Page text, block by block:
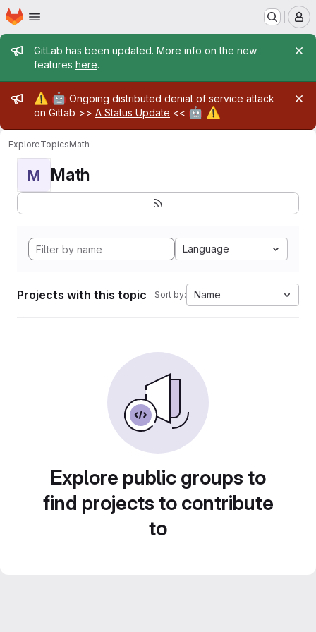
Skip to main content
Homepage
Admin message
GitLab has been updated. More info on the new
features here.
Admin message
⚠️ 🤖 Ongoing distributed denial of service attack
on Gitlab >> A Status Update << 🤖 ⚠️
ExploreTopicsMath
M Math
Language
Projects with this topic Sort by: Name
Explore public groups to
find projects to contribute
to